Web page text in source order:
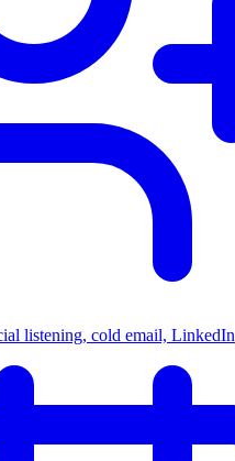
listening, cold email, LinkedIn